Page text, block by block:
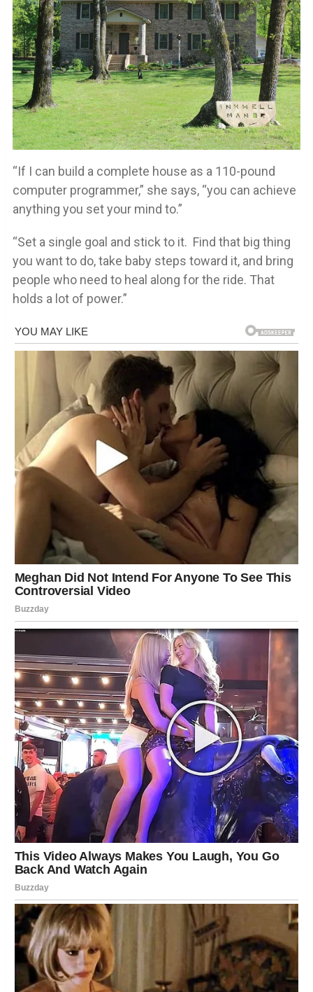
“If I can build a complete house as a 110-pound
computer programmer,” she says, “you can achieve
anything you set your mind to.”
“Set a single goal and stick to it. Find that big thing
you want to do, take baby steps toward it, and bring
people who need to heal along for the ride. That
holds a lot of power.”